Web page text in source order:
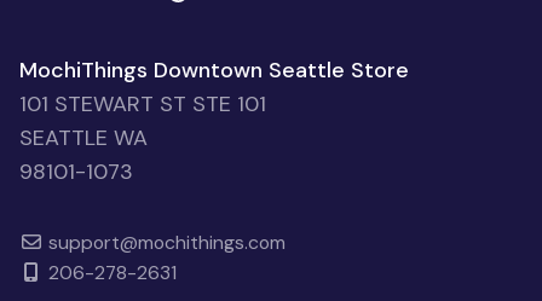
MochiThings Downtown Seattle Store
101 STEWART ST STE 101
SEATTLE WA
98101-1073
support@mochithings.com
206-278-2631